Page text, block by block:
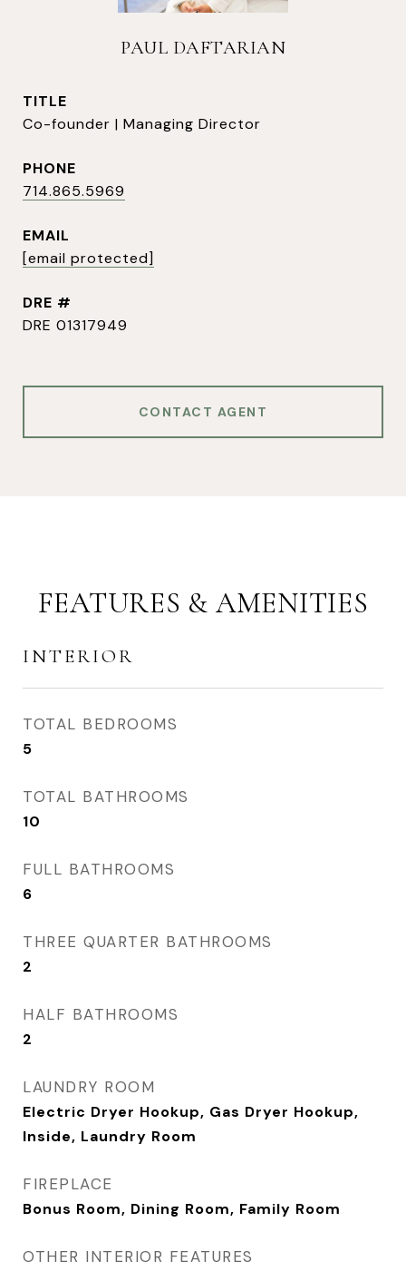
PAUL DAFTARIAN
TITLE
Co-founder | Managing Director
PHONE
714.865.5969
EMAIL
[email protected]
DRE #
DRE 01317949
CONTACT AGENT
FEATURES & AMENITIES
INTERIOR
TOTAL BEDROOMS
5
TOTAL BATHROOMS
10
FULL BATHROOMS
6
THREE QUARTER BATHROOMS
2
HALF BATHROOMS
2
LAUNDRY ROOM
Electric Dryer Hookup, Gas Dryer Hookup,
Inside, Laundry Room
FIREPLACE
Bonus Room, Dining Room, Family Room
OTHER INTERIOR FEATURES